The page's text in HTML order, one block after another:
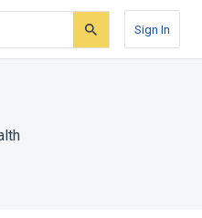
Sign In